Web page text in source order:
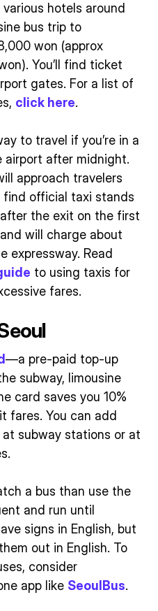
hotels around
bus trip to
won (approx
You’ll find ticket
gates. For a list of
click here.
to travel if you’re in a
airport after midnight.
approach travelers
find official taxi stands
the exit on the first
will charge about
expressway. Read
to using taxis for
fares.
—a pre-paid top-up
subway, limousine
card saves you 10%
fares. You can add
subway stations or at
a bus than use the
and run until
signs in English, but
out in English. To
consider
app like SeoulBus.